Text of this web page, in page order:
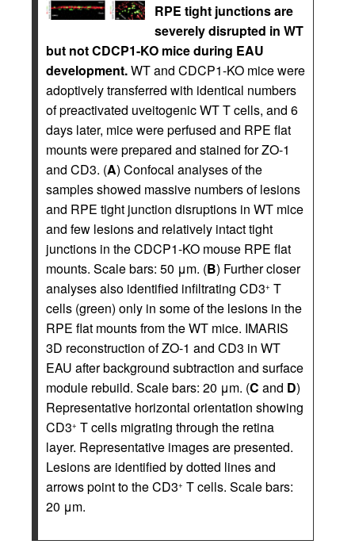
RPE tight junctions are
severely disrupted in WT
but not CDCP1-KO mice during EAU
development.WT and CDCP1-KO mice were
adoptively transferred with identical numbers
of preactivated uveitogenic WT T cells, and 6
days later, mice were perfused and RPE flat
mounts were prepared and stained for ZO-1
and CD3. (A) Confocal analyses of the
samples showed massive numbers of lesions
and RPE tight junction disruptions in WT mice
and few lesions and relatively intact tight
junctions in the CDCP1-KO mouse RPE flat
mounts. Scale bars: 50 μm. (B) Further closer
analyses also identified infiltrating CD3+ T
cells (green) only in some of the lesions in the
RPE flat mounts from the WT mice. IMARIS
3D reconstruction of ZO-1 and CD3 in WT
EAU after background subtraction and surface
module rebuild. Scale bars: 20 μm. (C and D)
Representative horizontal orientation showing
CD3+ T cells migrating through the retina
layer. Representative images are presented.
Lesions are identified by dotted lines and
arrows point to the CD3+ T cells. Scale bars:
20 μm.